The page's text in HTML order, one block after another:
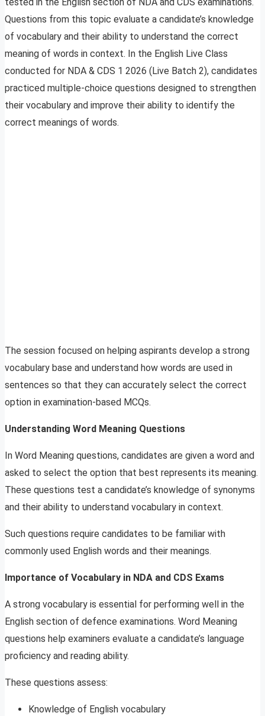
Questions from this topic evaluate a candidate’s knowledge
of vocabulary and their ability to understand the correct
meaning of words in context. In the English Live Class
conducted for NDA & CDS 1 2026 (Live Batch 2), candidates
practiced multiple-choice questions designed to strengthen
their vocabulary and improve their ability to identify the
correct meanings of words.
The session focused on helping aspirants develop a strong
vocabulary base and understand how words are used in
sentences so that they can accurately select the correct
option in examination-based MCQs.
Understanding Word Meaning Questions
In Word Meaning questions, candidates are given a word and
asked to select the option that best represents its meaning.
These questions test a candidate’s knowledge of synonyms
and their ability to understand vocabulary in context.
Such questions require candidates to be familiar with
commonly used English words and their meanings.
Importance of Vocabulary in NDA and CDS Exams
A strong vocabulary is essential for performing well in the
English section of defence examinations. Word Meaning
questions help examiners evaluate a candidate’s language
proficiency and reading ability.
These questions assess:
Knowledge of English vocabulary